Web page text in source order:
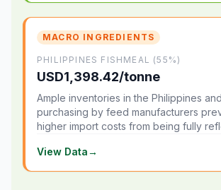
MACRO INGREDIENTS
PHILIPPINES FISHMEAL (55%)
USD1,398.42/tonne
Ample inventories in the Philippines
purchasing by feed manufacturers
higher import costs from being fully
View Data→